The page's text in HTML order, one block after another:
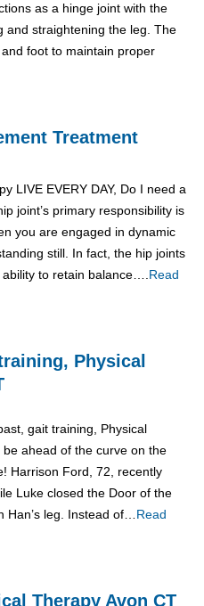
as a hinge joint with the
and straightening the leg. The
foot to maintain proper
Treatment
LIVE EVERY DAY, Do I need a
joint’s primary responsibility is
you are engaged in dynamic
still. In fact, the hip joints
to retain balance…. Read
Physical
gait training, Physical
ahead of the curve on the
Harrison Ford, 72, recently
Luke closed the Door of the
leg. Instead of… Read
Therapy Avon CT